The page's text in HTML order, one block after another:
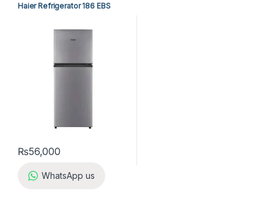
Haier Refrigerator 186 EBS
₨56,000
WhatsApp us